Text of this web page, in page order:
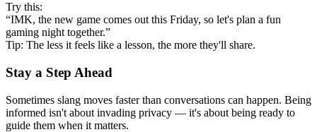
Try this:
“IMK, the new game comes out this Friday, so let's plan a fun
gaming night together.”
Tip: The less it feels like a lesson, the more they'll share.
Stay a Step Ahead
Sometimes slang moves faster than conversations can happen. Being
informed isn't about invading privacy — it's about being ready to
guide them when it matters.